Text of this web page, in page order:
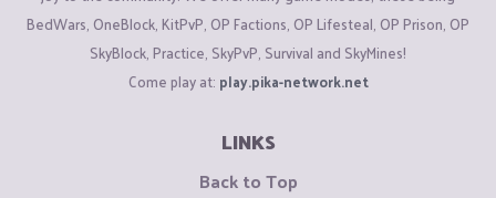
BedWars, OneBlock, KitPvP, OP Factions, OP Lifesteal, OP Prison, OP
SkyBlock, Practice, SkyPvP, Survival and SkyMines!
Come play at: play.pika-network.net
LINKS
Back to Top